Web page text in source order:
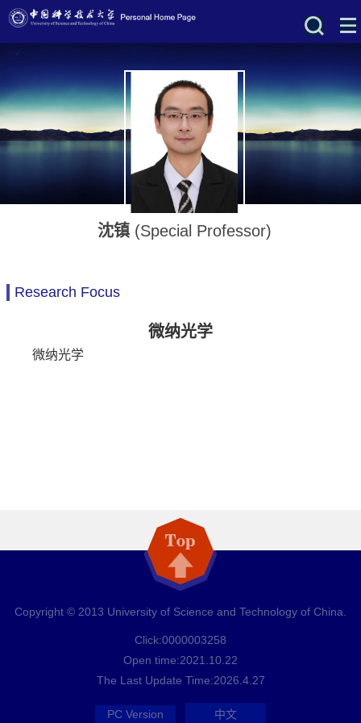
沈镇 (Special Professor)
Research Focus
微纳光学
微纳光学
Copyright © 2013 University of Science and Technology of China.
Click:0000003258
Open time:2021 10 22
The Last Update Time:2026 4. 27
PC Version 中文